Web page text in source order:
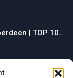
| TOP 10…